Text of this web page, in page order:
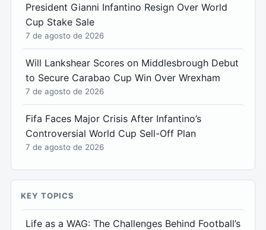
President Gianni Infantino Resign Over World
Cup Stake Sale
7 de agosto de 2026
Will Lankshear Scores on Middlesbrough Debut
to Secure Carabao Cup Win Over Wrexham
7 de agosto de 2026
Fifa Faces Major Crisis After Infantino’s
Controversial World Cup Sell-Off Plan
7 de agosto de 2026
KEY TOPICS
Life as a WAG: The Challenges Behind Football’s